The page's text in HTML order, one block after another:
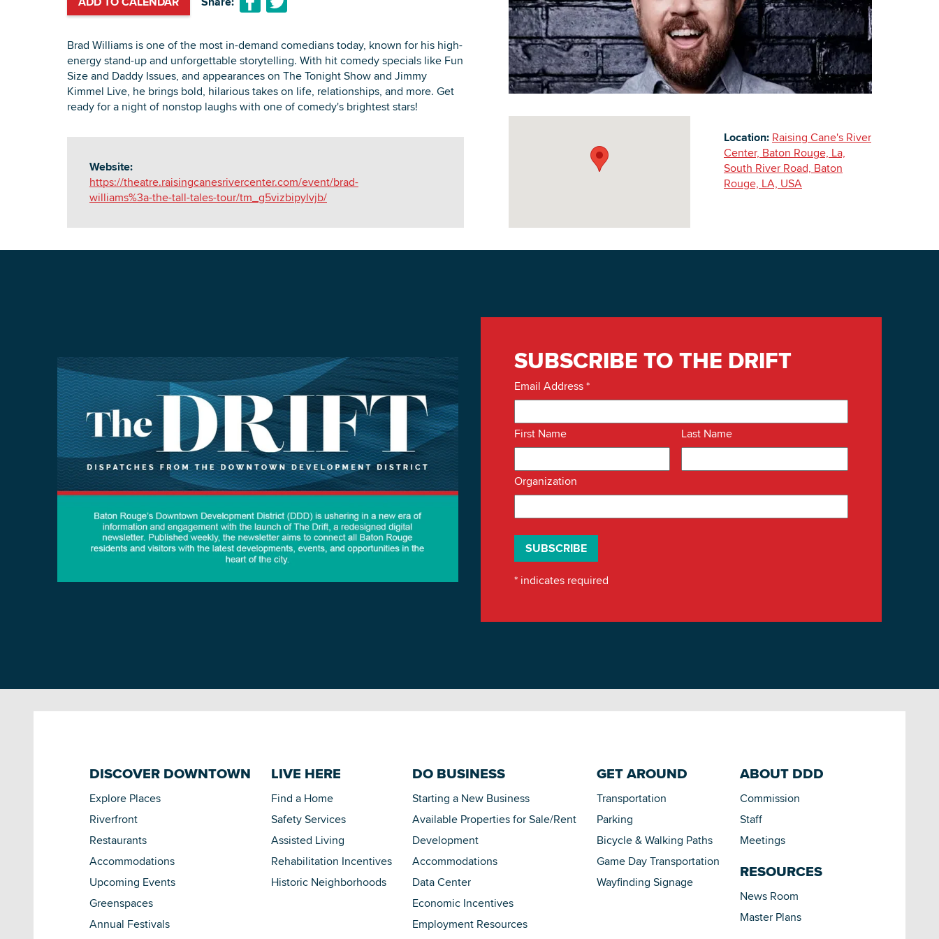
DOWNLOAD PRINTABLE MAP
Building Inventory
Brad Williams is one of the most in-demand comedians today, known for his high-
energy stand-up and unforgettable storytelling. With hit comedy specials like Fun
Size and Daddy Issues, and appearances on The Tonight Show and Jimmy
Kimmel Live, he brings bold, hilarious takes on life, relationships, and more. Get
ready for a night of nonstop laughs with one of comedy's brightest stars!
Website:
https://theatre.raisingcanesrivercenter.com/event/brad-
williams%3a-the-tall-tales-tour/tm_g5vizbipylvjb/
Location: Raising Cane's River
Center, Baton Rouge, La,
South River Road, Baton
Rouge, LA, USA
SUBSCRIBE TO THE DRIFT
Email Address*
First Name Last Name
Organization
* indicates required
DISCOVER DOWNTOWN
Explore Places
Riverfront
Restaurants
Accommodations
Upcoming Events
Greenspaces
Annual Festivals
LIVE HERE
Find a Home
Safety Services
Assisted Living
Rehabilitation Incentives
Historic Neighborhoods
DO BUSINESS
Starting a New Business
Available Properties for Sale/Rent
Development
Accommodations
Data Center
Economic Incentives
Employment Resources
GET AROUND
Transportation
Parking
Bicycle & Walking Paths
Game Day Transportation
Wayfinding Signage
ABOUT DDD
Commission
Staff
Meetings
RESOURCES
News Room
Master Plans